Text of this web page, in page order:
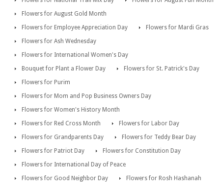
Flowers for August Gold Month
Flowers for Employee Appreciation Day
Flowers for Mardi Gras
Flowers for Ash Wednesday
Flowers for International Women's Day
Bouquet for Plant a Flower Day
Flowers for St. Patrick's Day
Flowers for Purim
Flowers for Mom and Pop Business Owners Day
Flowers for Women's History Month
Flowers for Red Cross Month
Flowers for Labor Day
Flowers for Grandparents Day
Flowers for Teddy Bear Day
Flowers for Patriot Day
Flowers for Constitution Day
Flowers for International Day of Peace
Flowers for Good Neighbor Day
Flowers for Rosh Hashanah